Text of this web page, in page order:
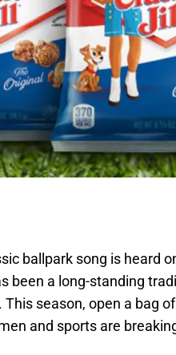
ballpark song is heard
been a long-standing
season, open a bag
and sports are